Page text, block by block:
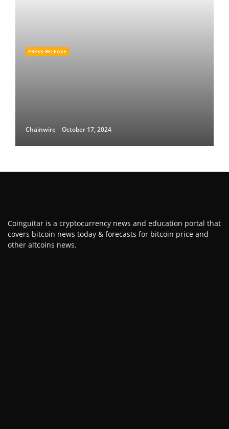
PRESS RELEASE
Chainwire October 17, 2024
Coinguitar is a cryptocurrency news and education portal that
covers bitcoin news today & forecasts for bitcoin price and
other altcoins news.